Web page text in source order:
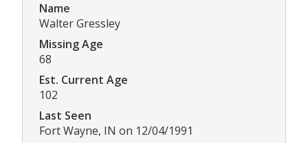
Name
Walter Gressley
Missing Age
68
Est. Current Age
102
Last Seen
Fort Wayne, IN on 12/04/1991